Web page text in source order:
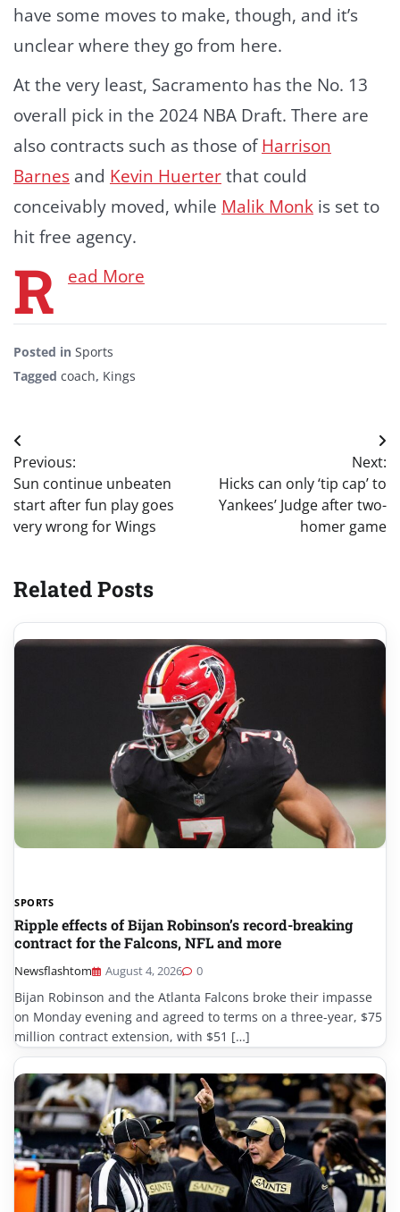
have some moves to make, though, and it’s
unclear where they go from here.
At the very least, Sacramento has the No. 13
overall pick in the 2024 NBA Draft. There are
also contracts such as those ofHarrison
Barnes and Kevin Huerterthat could
conceivably moved, while Malik Monk is set to
hit free agency.
R ead More
Posted in Sports
Tagged coach, Kings
Post
navigation
Previous:
Sun continue unbeaten
start after fun play goes
very wrong for Wings
Next:
Hicks can only ‘tip cap’ to
Yankees’ Judge after two-
homer game
Related Posts
SPORTS
Ripple effects of Bijan Robinson’s record-breaking
contract for the Falcons, NFL and more
Newsflashtom August 4, 2026 0
Bijan Robinson and the Atlanta Falcons broke their impasse
on Monday evening and agreed to terms on a three-year, $75
million contract extension, with $51 […]